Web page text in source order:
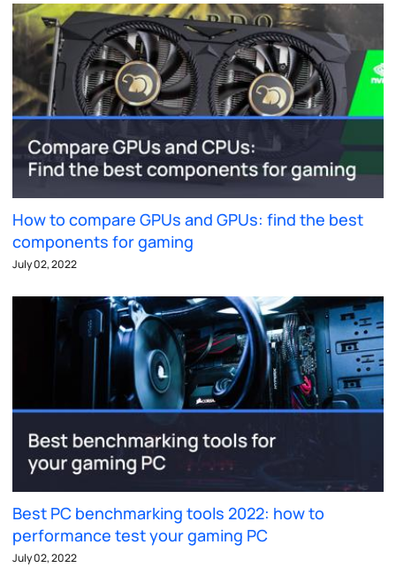
How to compare GPUs and GPUs: find the best
components for gaming
July 02, 2022
Best PC benchmarking tools 2022: how to
performance test your gaming PC
July 02, 2022